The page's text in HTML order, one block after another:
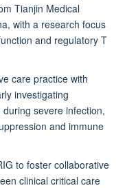
Tianjin Medical
with a research focus
and regulatory T
care practice with
investigating
severe infection,
and immune
to foster collaborative
clinical critical care